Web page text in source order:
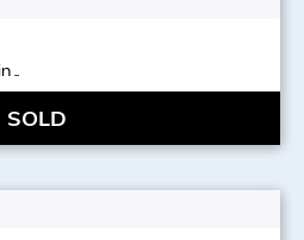
..
SOLD